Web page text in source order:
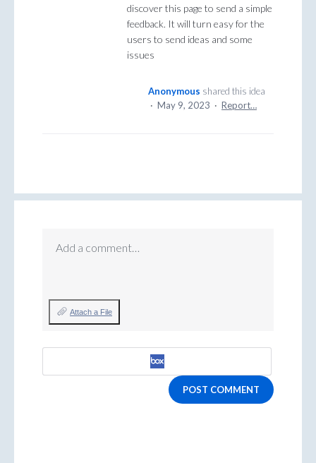
discover this page to send a simple
feedback. It will turn easy for the
users to send ideas and some
issues
Anonymous shared this idea
· May 9, 2023 · Report…
Add a comment…
Attach a File
POST COMMENT